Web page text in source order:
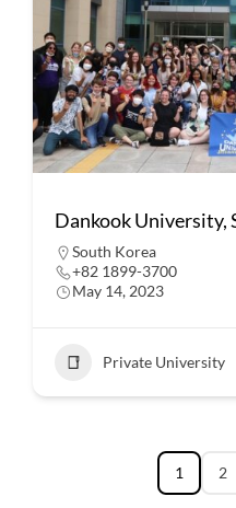
Dankook University,
South Korea
+82 1899-3700
May 14, 2023
Private University
1 2